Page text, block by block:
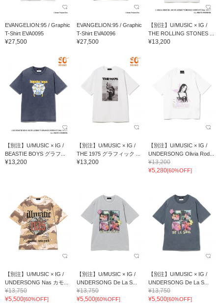
EVANGELION:95 / Graphic
T-Shirt EVA0095
¥27,500
EVANGELION:95 / Graphic
T-Shirt EVA0096
¥27,500
【別注】U/MUSIC × IG /
THE ROLLING STONES ...
¥13,200
【別注】U/MUSIC × IG /
BEASTIE BOYS グラフ...
¥13,200
【別注】U/MUSIC × IG /
THE 1975 グラフィック ...
¥13,200
【別注】U/MUSIC × IG /
UNDERSONG Olivia Rod...
¥13,200
¥5,280[60%OFF]
【別注】U/MUSIC × IG /
UNDERSONG Nas カモ...
¥13,750
¥5,500[60%OFF]
【別注】U/MUSIC × IG /
UNDERSONG De La S...
¥13,750
¥5,500[60%OFF]
【別注】U/MUSIC × IG /
UNDERSONG De La S...
¥13,750
¥5,500[60%OFF]